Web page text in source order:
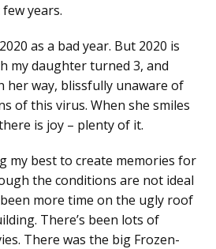
years.
as a bad year. But 2020 is
my daughter turned 3, and
her way, blissfully unaware of
of this virus. When she smiles
is joy – plenty of it.
my best to create memories for
the conditions are not ideal
more time on the ugly roof
There’s been lots of
There was the big Frozen-